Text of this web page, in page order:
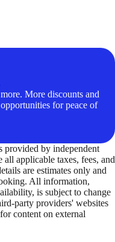
More discounts and
for peace of
provided by independent
applicable taxes, fees, and
are estimates only and
All information,
is subject to change
party providers' websites
content on external